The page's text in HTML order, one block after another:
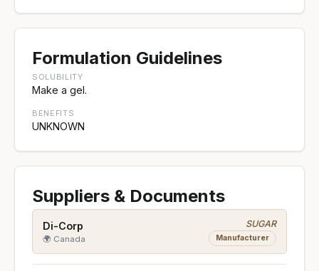
Formulation Guidelines
SOLUBILITY
Make a gel.
BENEFITS
UNKNOWN
Suppliers & Documents
Di-Corp
🌍 Canada
SUGAR
Manufacturer